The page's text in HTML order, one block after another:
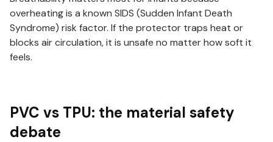
overheating is a known SIDS (Sudden Infant Death
Syndrome) risk factor. If the protector traps heat or
blocks air circulation, it is unsafe no matter how soft it
feels.
PVC vs TPU: the material safety
debate